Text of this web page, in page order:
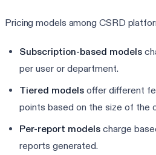
Pricing models among CSRD
Subscription-based models
per user or department.
Tiered models offer different
points based on the size of the
Per-report models charge
reports generated.